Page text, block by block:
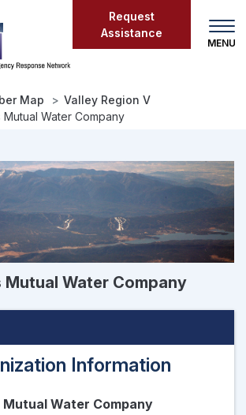
Request
Assistance
Map
Valley Region V
Mutual Water Company
Mutual Water Company
Information
Mutual Water Company